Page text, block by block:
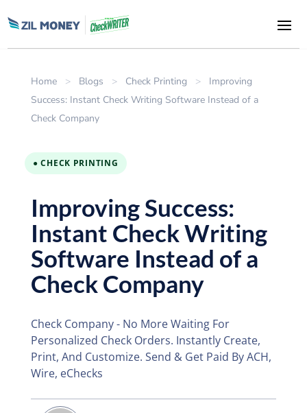
Home > Blogs > Check Printing >
Improving
Success: Instant Check Writing Software Instead of a
Check Company
● CHECK PRINTING
Improving Success:
Instant Check Writing
Software Instead of a
Check Company
Check Company - No More Waiting For
Personalized Check Orders. Instantly Create,
Print, And Customize. Send & Get Paid By ACH,
Wire, eChecks